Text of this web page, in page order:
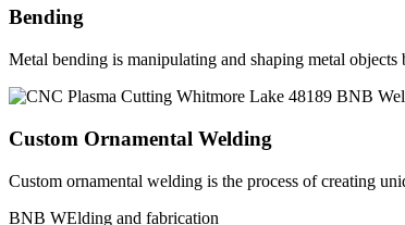
Bending
Metal bending is manipulating and shaping metal
Custom Ornamental Welding
Custom ornamental welding is the process of creating
BNB WElding and fabrication